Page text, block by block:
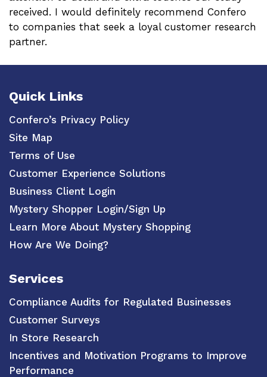
received. I would definitely recommend Confero
to companies that seek a loyal customer research
partner.
Quick Links
Confero’s Privacy Policy
Site Map
Terms of Use
Customer Experience Solutions
Business Client Login
Mystery Shopper Login/Sign Up
Learn More About Mystery Shopping
How Are We Doing?
Services
Compliance Audits for Regulated Businesses
Customer Surveys
In Store Research
Incentives and Motivation Programs to Improve
Performance